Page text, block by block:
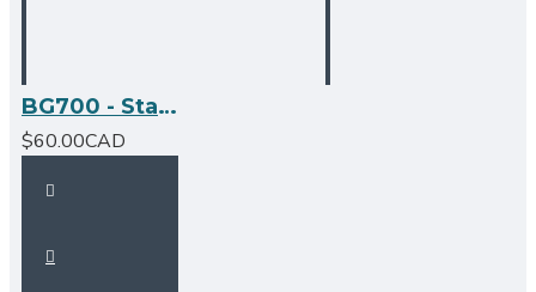
BG700 - Stainless Steel Grid
$60.00CAD